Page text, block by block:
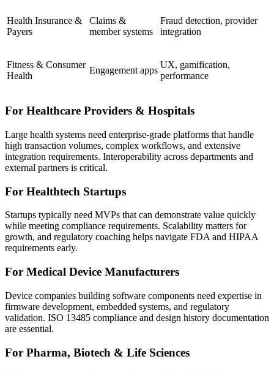
Health Insurance &
Payers
Claims &
member systems
Fraud detection, provider
integration
Fitness & Consumer
Health
Engagement apps
UX, gamification,
performance
For Healthcare Providers & Hospitals
Large health systems need enterprise-grade platforms that handle
high transaction volumes, complex workflows, and extensive
integration requirements. Interoperability across departments and
external partners is critical.
For Healthtech Startups
Startups typically need MVPs that can demonstrate value quickly
while meeting compliance requirements. Scalability matters for
growth, and regulatory coaching helps navigate FDA and HIPAA
requirements early.
For Medical Device Manufacturers
Device companies building software components need expertise in
firmware development, embedded systems, and regulatory
validation. ISO 13485 compliance and design history documentation
are essential.
For Pharma, Biotech & Life Sciences